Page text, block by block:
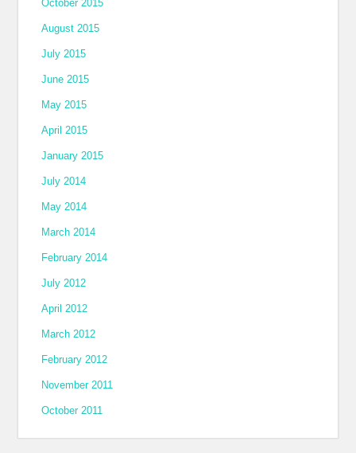
October 2015
August 2015
July 2015
June 2015
May 2015
April 2015
January 2015
July 2014
May 2014
March 2014
February 2014
July 2012
April 2012
March 2012
February 2012
November 2011
October 2011